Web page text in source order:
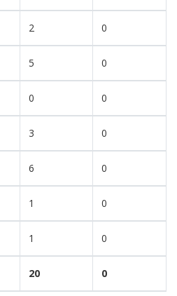
2 0
5 0
0 0
3 0
6 0
1 0
1 0
20 0